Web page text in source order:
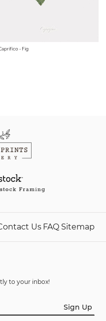
- Fig
Us FAQ Sitemap
to your inbox!
Sign Up